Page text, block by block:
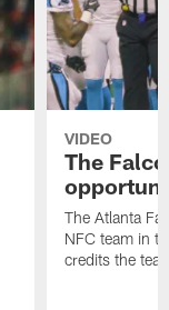
VIDEO
The
The Atlanta
NFC team in
credits the